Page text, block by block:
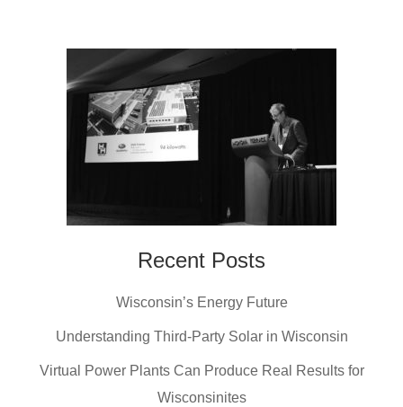
Recent Posts
Wisconsin’s Energy Future
Understanding Third-Party Solar in Wisconsin
Virtual Power Plants Can Produce Real Results for
Wisconsinites